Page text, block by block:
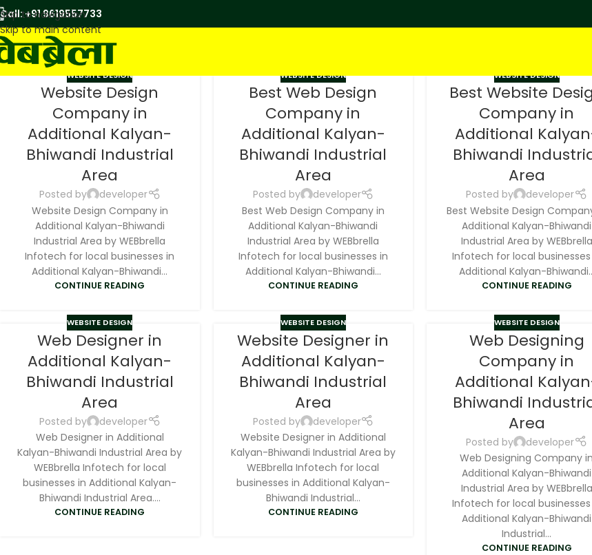
Skip to navigation
Skip to main content
Call: +91 9619557733
WEBSITE DESIGN
Website Design
Company in
Additional Kalyan-
Bhiwandi Industrial
Area
Posted by
developer
Website Design Company in
Additional Kalyan-Bhiwandi
Industrial Area by WEBbrella
Infotech for local businesses in
Additional Kalyan-Bhiwandi...
CONTINUE READING
WEBSITE DESIGN
Best Web Design
Company in
Additional Kalyan-
Bhiwandi Industrial
Area
Posted by
developer
Best Web Design Company in
Additional Kalyan-Bhiwandi
Industrial Area by WEBbrella
Infotech for local businesses in
Additional Kalyan-Bhiwandi...
CONTINUE READING
WEBSITE DESIGN
Best Website
Company in
Additional
Bhiwandi
Area
Posted by
developer
Best Website Design
Additional Kalyan-Bhiwandi
Industrial Area by WEBbrella
Infotech for local businesses
Additional Kalyan-
CONTINUE READING
WEBSITE DESIGN
Web Designer in
Additional Kalyan-
Bhiwandi Industrial
Area
Posted by
developer
Web Designer in Additional
Kalyan-Bhiwandi Industrial Area by
WEBbrella Infotech for local
businesses in Additional Kalyan-
Bhiwandi Industrial Area....
CONTINUE READING
WEBSITE DESIGN
Website Designer in
Additional Kalyan-
Bhiwandi Industrial
Area
Posted by
developer
Website Designer in Additional
Kalyan-Bhiwandi Industrial Area by
WEBbrella Infotech for local
businesses in Additional Kalyan-
Bhiwandi Industrial...
CONTINUE READING
WEBSITE DESIGN
Web Designing
Company in
Additional
Bhiwandi
Area
Posted by
developer
Web Designing Company in
Additional Kalyan-Bhiwandi
Industrial Area by WEBbrella
Infotech for local businesses
Additional Kalyan-Bhiwandi
Industrial...
CONTINUE READING